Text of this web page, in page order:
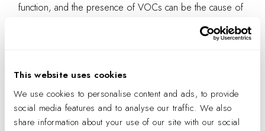
This website uses cookies
We use cookies to personalise content and ads, to provide
social media features and to analyse our traffic. We also
share information about your use of our site with our social
function, and the presence of VOCs can be the cause of
more sick days and respiratory discomfort. Air quality
monitoring systems allow visual learners, like myself, to
and to appreciate their impact on the entire office
ecosystem.